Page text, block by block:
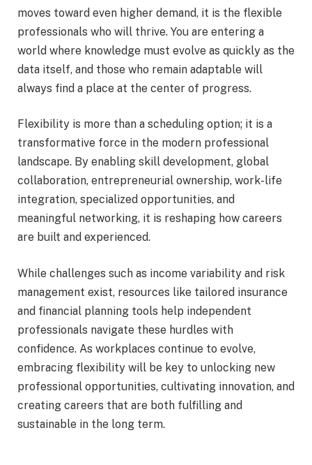
moves toward even higher demand, it is the flexible
professionals who will thrive. You are entering a
world where knowledge must evolve as quickly as the
data itself, and those who remain adaptable will
always find a place at the center of progress.
Flexibility is more than a scheduling option; it is a
transformative force in the modern professional
landscape. By enabling skill development, global
collaboration, entrepreneurial ownership, work-life
integration, specialized opportunities, and
meaningful networking, it is reshaping how careers
are built and experienced.
While challenges such as income variability and risk
management exist, resources like tailored insurance
and financial planning tools help independent
professionals navigate these hurdles with
confidence. As workplaces continue to evolve,
embracing flexibility will be key to unlocking new
professional opportunities, cultivating innovation, and
creating careers that are both fulfilling and
sustainable in the long term.